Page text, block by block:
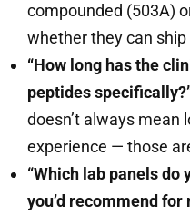
compounded (503A)
whether they can
“How long has the
peptides
doesn’t always mean
experience — those
“Which lab panels do
you’d recommend for